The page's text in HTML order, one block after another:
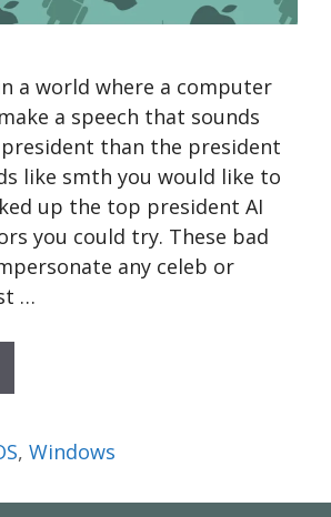
a world where a computer
a speech that sounds
than the president
like smth you would like to
up the top president AI
you could try. These bad
any celeb or
…
, Windows